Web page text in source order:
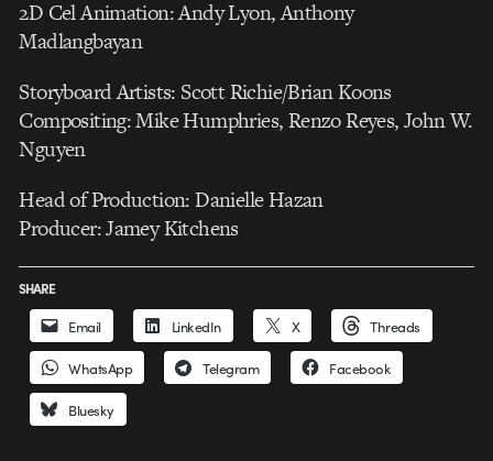
2D Cel Animation: Andy Lyon, Anthony
Madlangbayan
Storyboard Artists: Scott Richie/Brian Koons
Compositing: Mike Humphries, Renzo Reyes, John W.
Nguyen
Head of Production: Danielle Hazan
Producer: Jamey Kitchens
SHARE
Email LinkedIn X Threads
WhatsApp Telegram Facebook
Bluesky